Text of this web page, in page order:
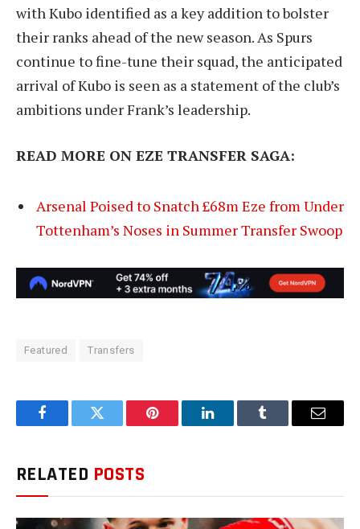
with Kubo identified as a key addition to bolster
their ranks ahead of the new season. As Spurs
continue to fine-tune their squad, the anticipated
arrival of Kubo is seen as a statement of the club’s
ambitions under Frank’s leadership.
READ MORE ON EZE TRANSFER SAGA:
Arsenal Poised to Snatch £68m Eze from Under
Tottenham’s Noses in Summer Transfer Swoop
Featured Transfers
FacebookTwitter Pinterest LinkedInTumblr Email
RELATED POSTS